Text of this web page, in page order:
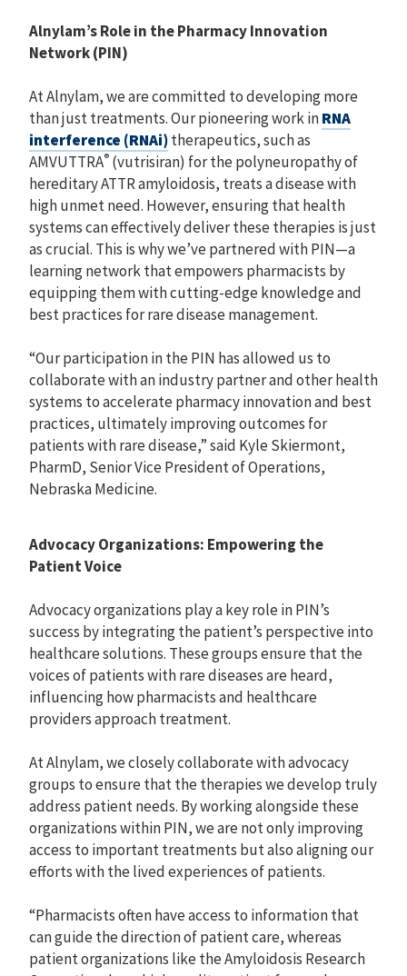
Alnylam’s Role in the Pharmacy Innovation
Network (PIN)
At Alnylam, we are committed to developing more
than just treatments. Our pioneering work inRNA
interference (RNAi)therapeutics, such as
AMVUTTRA® (vutrisiran) for the polyneuropathy of
hereditary ATTR amyloidosis, treats a disease with
high unmet need. However, ensuring that health
systems can effectively deliver these therapies is just
as crucial. This is why we’ve partnered with PIN—a
learning network that empowers pharmacists by
equipping them with cutting-edge knowledge and
best practices for rare disease management.
“Our participation in the PIN has allowed us to
collaborate with an industry partner and other health
systems to accelerate pharmacy innovation and best
practices, ultimately improving outcomes for
patients with rare disease,” said Kyle Skiermont,
PharmD, Senior Vice President of Operations,
Nebraska Medicine.
Advocacy Organizations: Empowering the
Patient Voice
Advocacy organizations play a key role in PIN’s
success by integrating the patient’s perspective into
healthcare solutions. These groups ensure that the
voices of patients with rare diseases are heard,
influencing how pharmacists and healthcare
providers approach treatment.
At Alnylam, we closely collaborate with advocacy
groups to ensure that the therapies we develop truly
address patient needs. By working alongside these
organizations within PIN, we are not only improving
access to important treatments but also aligning our
efforts with the lived experiences of patients.
“Pharmacists often have access to information that
can guide the direction of patient care, whereas
patient organizations like the Amyloidosis Research